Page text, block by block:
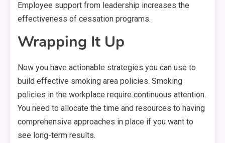
Employee support from leadership increases the
effectiveness of cessation programs.
Wrapping It Up
Now you have actionable strategies you can use to
build effective smoking area policies. Smoking
policies in the workplace require continuous attention.
You need to allocate the time and resources to having
comprehensive approaches in place if you want to
see long-term results.